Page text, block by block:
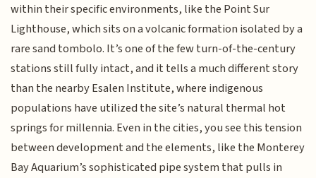
within their specific environments, like the Point Sur
Lighthouse, which sits on a volcanic formation isolated by a
rare sand tombolo. It’s one of the few turn-of-the-century
stations still fully intact, and it tells a much different story
than the nearby Esalen Institute, where indigenous
populations have utilized the site’s natural thermal hot
springs for millennia. Even in the cities, you see this tension
between development and the elements, like the Monterey
Bay Aquarium’s sophisticated pipe system that pulls in